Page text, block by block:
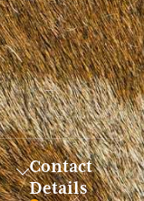
Contact
Details